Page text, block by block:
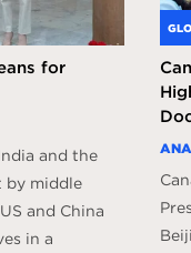
for
and the
by middle
and China
in a